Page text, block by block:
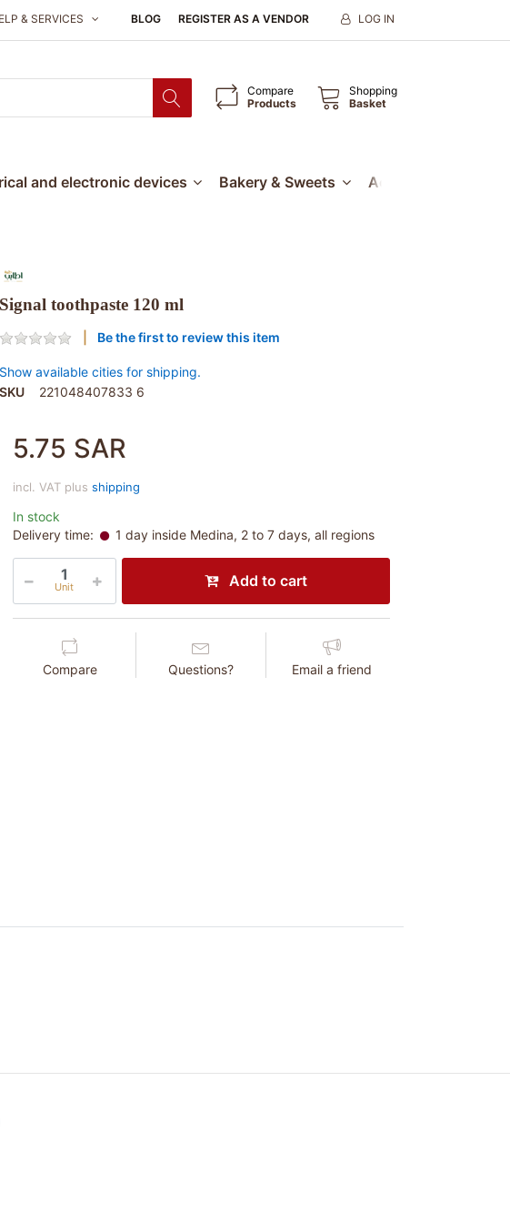
& SERVICES BLOG REGISTER AS A VENDOR LOG IN
Compare
Products
Shopping
Basket
and electronic devices Bakery & Sweets Accessories
Signal toothpaste 120 ml
Be the first to review this item
Show available cities for shipping.
SKU
221048407833 6
5.75 SAR
incl. VAT plus shipping
In stock
Delivery time:
1 day inside Medina, 2 to 7 days, all regions
Unit Add to cart
Compare Questions? Email a friend